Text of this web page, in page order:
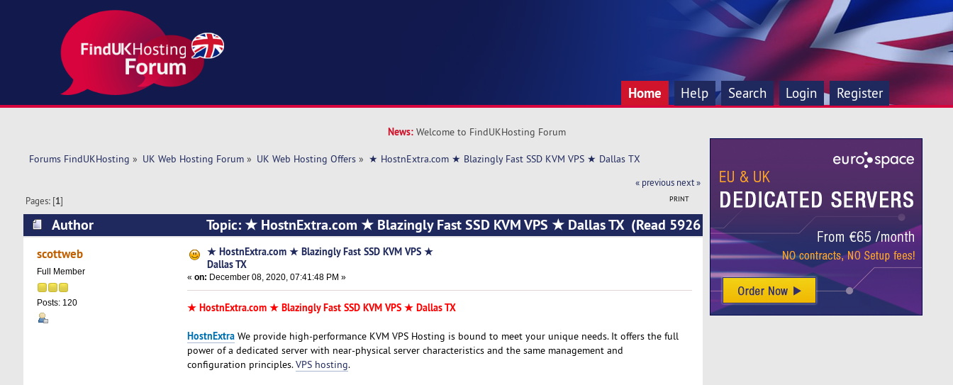
Home Help Search Login Register
News: Welcome to FindUKHosting Forum
Forums FindUKHosting » UK Web Hosting Forum» UK Web Hosting Offers» ★ HostnExtra.com ★ Blazingly Fast SSD KVM VPS ★ Dallas TX
« previous next »
PRINT
Pages: [1]
Author
Topic: ★ HostnExtra.com ★ Blazingly Fast SSD KVM VPS ★ Dallas TX (Read 5926
times)
scottweb
Full Member
Posts: 120
★ HostnExtra.com ★ Blazingly Fast SSD KVM VPS ★
Dallas TX
« on: December 08, 2020, 07:41:48 PM »
★ HostnExtra.com ★ Blazingly Fast SSD KVM VPS ★ Dallas TX
HostnExtraWe provide high-performance KVM VPS Hosting is bound to meet your unique needs. It offers the full
power of a dedicated server with near-physical server characteristics and the same management and
configuration principles.VPS hosting.